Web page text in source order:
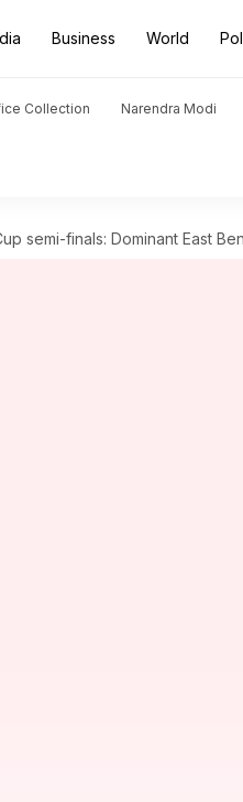
Business World
Collection Narendra Modi
semi-finals: Dominant East